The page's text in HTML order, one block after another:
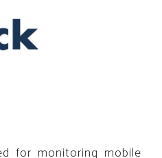
for monitoring mobile